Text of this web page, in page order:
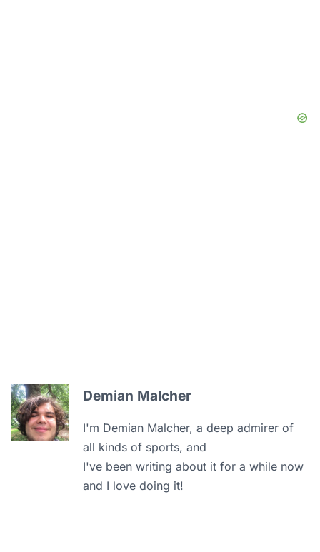
Demian Malcher
I'm Demian Malcher, a deep admirer of
all kinds of sports, and
I've been writing about it for a while now
and I love doing it!